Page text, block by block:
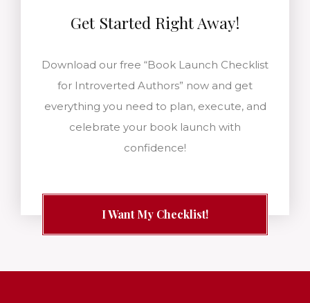
Get Started Right Away!
Download our free “Book Launch Checklist
for Introverted Authors” now and get
everything you need to plan, execute, and
celebrate your book launch with
confidence!
I Want My Checklist!